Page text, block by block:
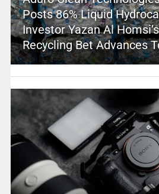
Posts 86% Liquid
Investor Yazan Al
Recycling Bet Advances